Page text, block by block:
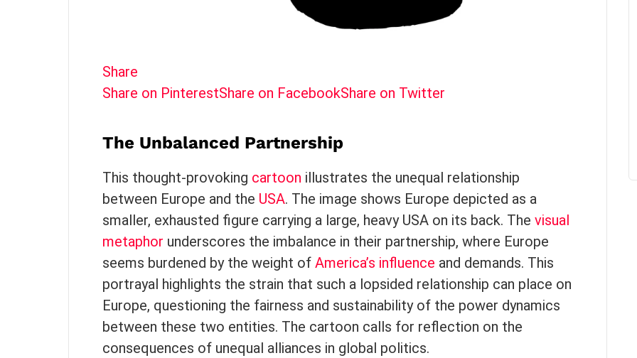
Share
Share on PinterestShare on FacebookShare on Twitter
The Unbalanced Partnership
This thought-provoking cartoon illustrates the unequal relationship
between Europe and the USA. The image shows Europe depicted as a
smaller, exhausted figure carrying a large, heavy USA on its back. The visual
metaphor underscores the imbalance in their partnership, where Europe
seems burdened by the weight of America’s influence and demands. This
portrayal highlights the strain that such a lopsided relationship can place on
Europe, questioning the fairness and sustainability of the power dynamics
between these two entities. The cartoon calls for reflection on the
consequences of unequal alliances in global politics.